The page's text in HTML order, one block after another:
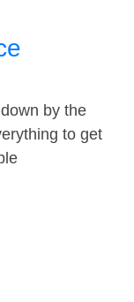
by the
to get